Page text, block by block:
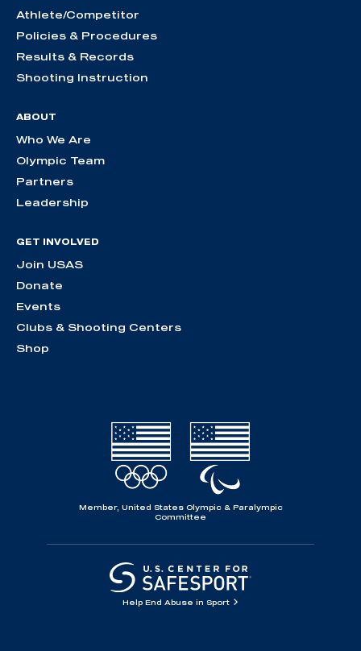
Athlete/Competitor
Policies & Procedures
Results & Records
Shooting Instruction
ABOUT
Who We Are
Olympic Team
Partners
Leadership
GET INVOLVED
Join USAS
Donate
Events
Clubs & Shooting Centers
Shop
Member, United States Olympic & Paralympic
Committee
Help End Abuse in Sport